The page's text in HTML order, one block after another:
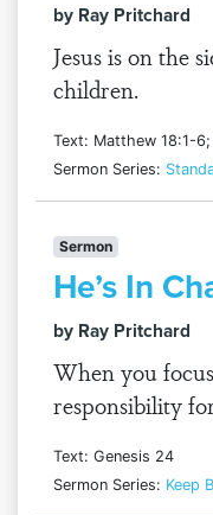
by Ray Pritchard
Jesus is on the
children.
Text: Matthew 18:1-6;
Sermon Series:
Sermon
He’s In
by Ray Pritchard
When you
responsibility
Text: Genesis 24
Sermon Series: Keep